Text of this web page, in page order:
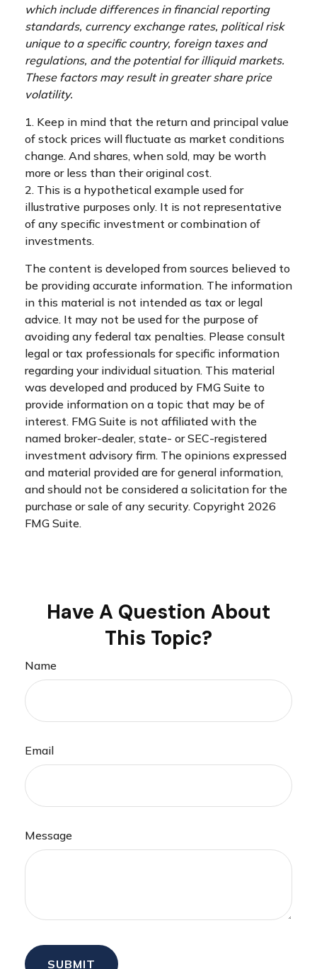
which include differences in financial reporting
standards, currency exchange rates, political risk
unique to a specific country, foreign taxes and
regulations, and the potential for illiquid markets.
These factors may result in greater share price
volatility.
1. Keep in mind that the return and principal value
of stock prices will fluctuate as market conditions
change. And shares, when sold, may be worth
more or less than their original cost.
2. This is a hypothetical example used for
illustrative purposes only. It is not representative
of any specific investment or combination of
investments.
The content is developed from sources believed to
be providing accurate information. The information
in this material is not intended as tax or legal
advice. It may not be used for the purpose of
avoiding any federal tax penalties. Please consult
legal or tax professionals for specific information
regarding your individual situation. This material
was developed and produced by FMG Suite to
provide information on a topic that may be of
interest. FMG Suite is not affiliated with the
named broker-dealer, state- or SEC-registered
investment advisory firm. The opinions expressed
and material provided are for general information,
and should not be considered a solicitation for the
purchase or sale of any security. Copyright 2026
FMG Suite.
Have A Question About
This Topic?
Name
Email
Message